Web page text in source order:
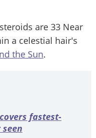
are 33 Near
a celestial hair's
the Sun.
fastest-